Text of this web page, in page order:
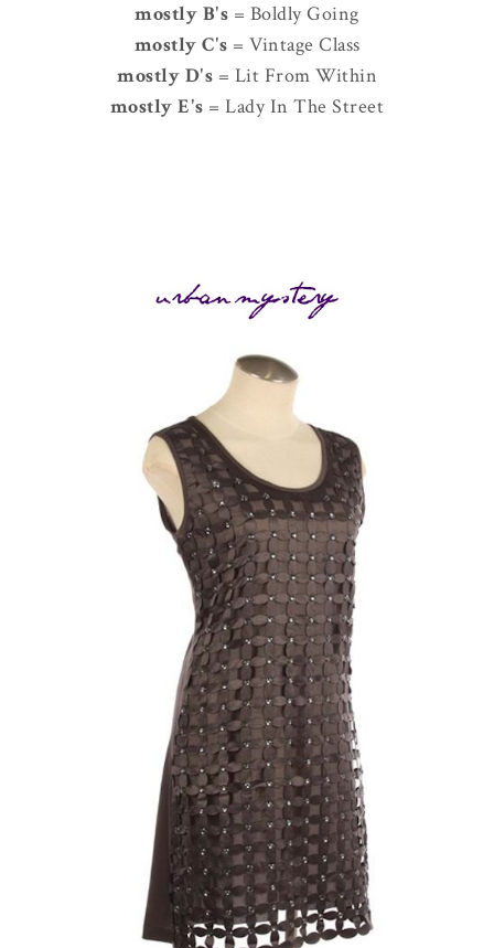
mostly B's = Boldly Going
mostly C's = Vintage Class
mostly D's = Lit From Within
mostly E's = Lady In The Street